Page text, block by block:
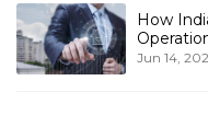
How
Jun 14,